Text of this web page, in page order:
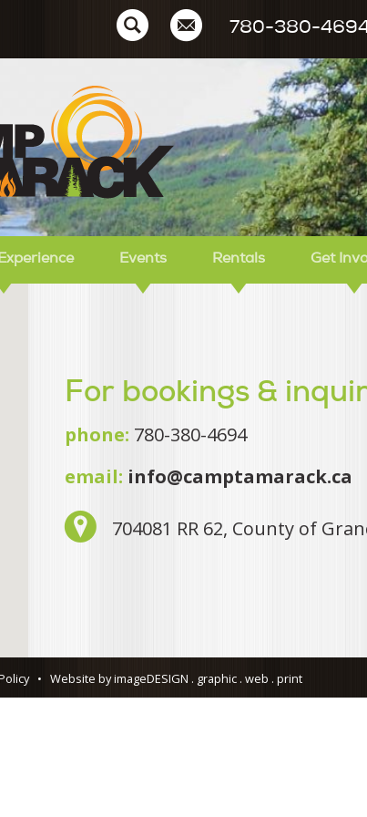
780-380-
Camp
Events Rentals Get
For bookings &
phone: 780-380-4694
email: info@camptamarack.ca
704081 RR 62, County of
• Website by imageDESIGN . graphic . web . print